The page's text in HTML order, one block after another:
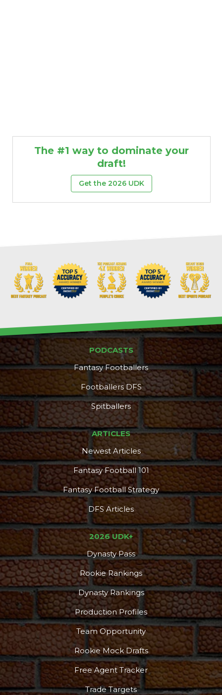
The #1 way to dominate your
draft!
Get the 2026 UDK
PODCASTS
Fantasy Footballers
Footballers DFS
Spitballers
ARTICLES
Newest Articles
Fantasy Football 101
Fantasy Football Strategy
DFS Articles
2026 UDK+
Dynasty Pass
Rookie Rankings
Dynasty Rankings
Production Profiles
Team Opportunity
Rookie Mock Drafts
Free Agent Tracker
Trade Targets